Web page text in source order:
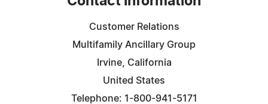
Customer Relations
Multifamily Ancillary Group
Irvine, California
United States
Telephone: 1-800-941-5171